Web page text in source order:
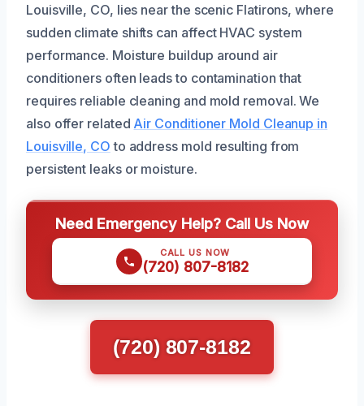
Louisville, CO, lies near the scenic Flatirons, where
sudden climate shifts can affect HVAC system
performance. Moisture buildup around air
conditioners often leads to contamination that
requires reliable cleaning and mold removal. We
also offer related Air Conditioner Mold Cleanup in
Louisville, CO to address mold resulting from
persistent leaks or moisture.
Need Emergency Help? Call Us Now
CALL US NOW
(720) 807-8182
(720) 807-8182